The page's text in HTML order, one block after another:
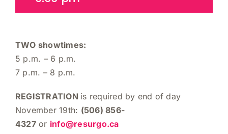
TWO showtimes:
5 p.m. – 6 p.m.
7 p.m. – 8 p.m.
REGISTRATION is required by end of day
November 19th: (506) 856-
4327or info@resurgo.ca